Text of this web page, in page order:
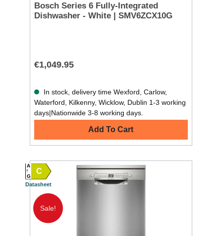
Bosch Series 6 Fully-Integrated
Dishwasher - White | SMV6ZCX10G
€1,049.95
In stock, delivery time Wexford, Carlow,
Waterford, Kilkenny, Wicklow, Dublin 1-3 working
days|Nationwide 3-8 working days.
Add To Cart
C
A
G
Datasheet
Sale!